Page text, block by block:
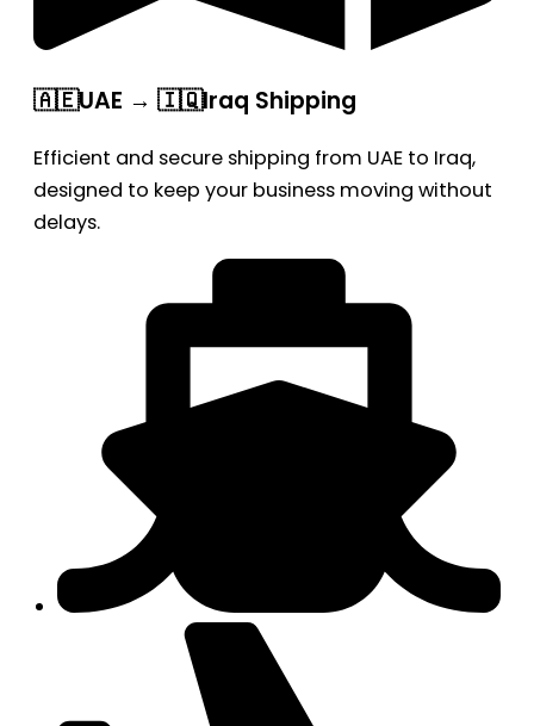
🇦🇪UAE → 🇮🇶Iraq Shipping
Efficient and secure shipping from UAE to Iraq,
designed to keep your business moving without
delays.